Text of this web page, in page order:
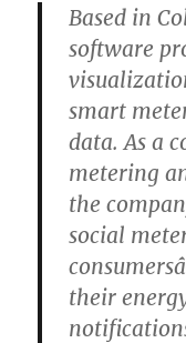
Based in
software
smart
data. As a
metering
the
social
their